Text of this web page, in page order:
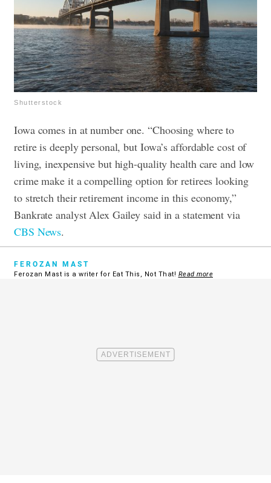
Shutterstock
Iowa comes in at number one. “Choosing where to
retire is deeply personal, but Iowa’s affordable cost of
living, inexpensive but high-quality health care and low
crime make it a compelling option for retirees looking
to stretch their retirement income in this economy,”
Bankrate analyst Alex Gailey said in a statement via
CBS News.
FEROZAN MAST
Ferozan Mast is a writer for Eat This, Not That! Read more